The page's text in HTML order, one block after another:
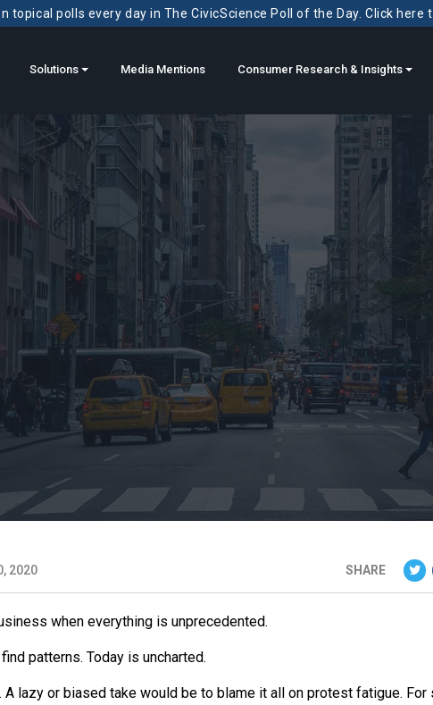
topical polls every day in The CivicScience Poll of the Day. Click here
Solutions Media Mentions Consumer Research & Insights
2020 SHARE
when everything is unprecedented.
patterns. Today is uncharted.
lazy or biased take would be to blame it all on protest fatigue. For